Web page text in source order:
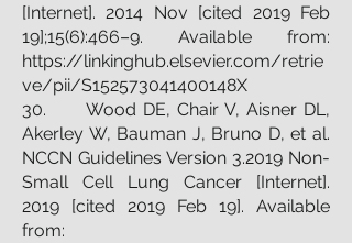
[Internet]. 2014 Nov [cited 2019 Feb
19];15(6):466–9. Available from:
https://linkinghub.elsevier.com/retrie
ve/pii/S152573041400148X
30. Wood DE, Chair V, Aisner DL,
Akerley W, Bauman J, Bruno D, et al.
NCCN Guidelines Version 3.2019 Non-
Small Cell Lung Cancer [Internet].
2019 [cited 2019 Feb 19]. Available
from: